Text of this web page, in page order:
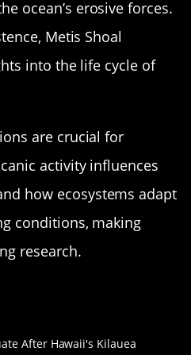
ocean’s erosive forces.
Metis Shoal
into the life cycle of
are crucial for
activity influences
how ecosystems adapt
conditions, making
research.